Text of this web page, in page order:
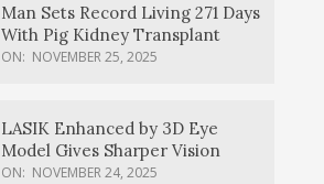
Man Sets Record Living 271 Days
With Pig Kidney Transplant
ON: NOVEMBER 25, 2025
LASIK Enhanced by 3D Eye
Model Gives Sharper Vision
ON: NOVEMBER 24, 2025